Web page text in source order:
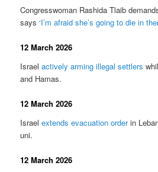
Congresswoman Rashida Tlaib
says‘I’m afraid she’s going to die in
12 March 2026
Israelactively arming illegal settlers
and Hamas.
12 March 2026
Israelextends evacuation orderin
uni.
12 March 2026